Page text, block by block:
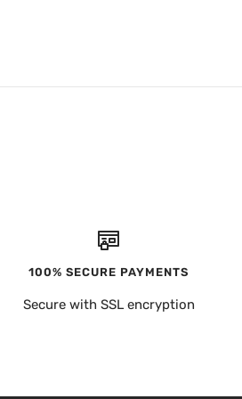
100% SECURE PAYMENTS
Secure with SSL encryption